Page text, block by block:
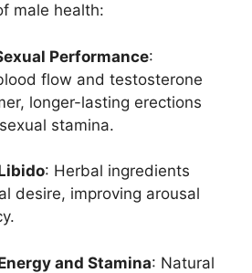
male health:
Performance:
flow and testosterone
longer-lasting erections
stamina.
: Herbal ingredients
desire, improving arousal
and Stamina: Natural